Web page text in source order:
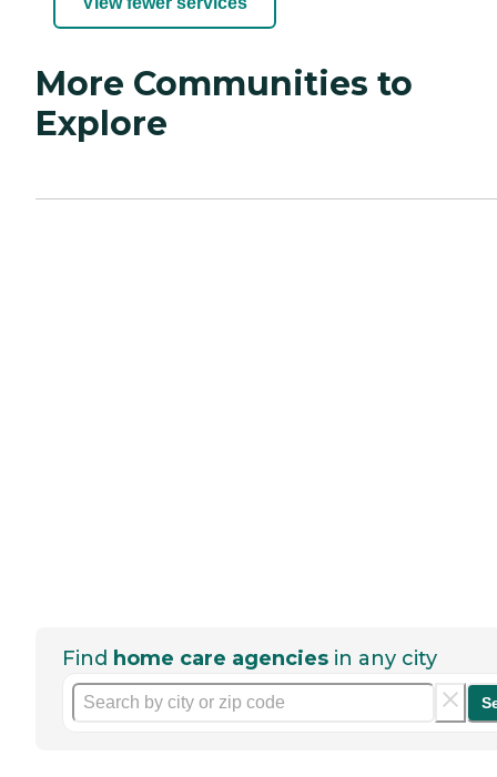
More Communities to
Explore
Find home care agencies in any city